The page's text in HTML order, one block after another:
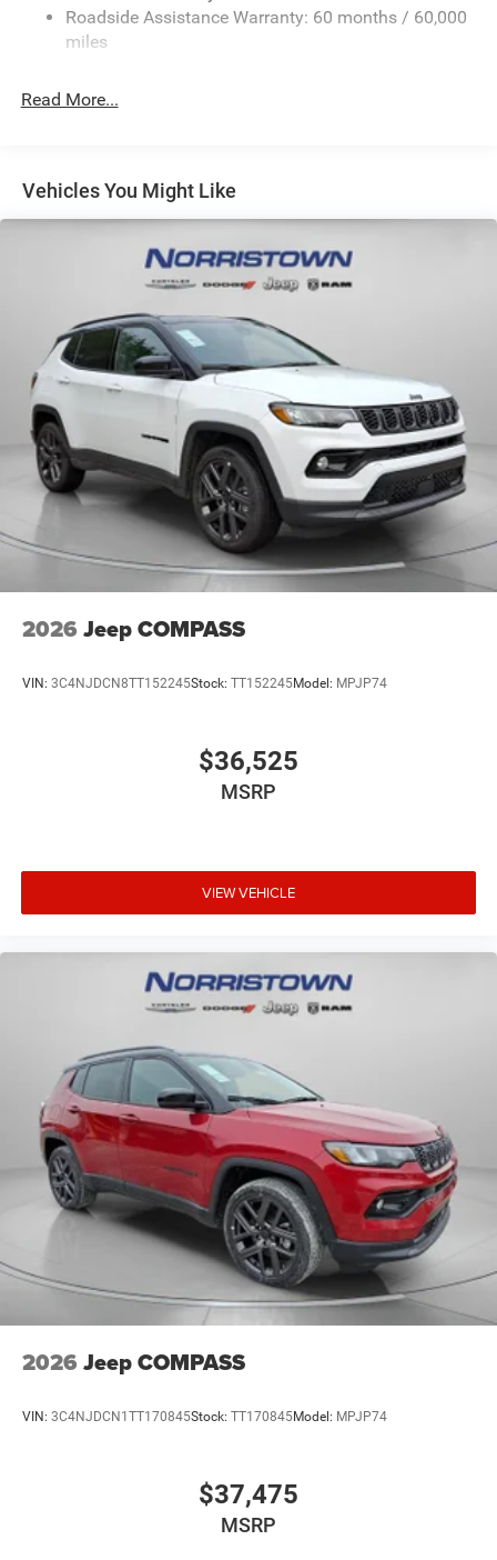
23 Gal. Fuel Tank
Stainless Steel Exhaust
Multi-Link Front Suspension w/Coil Springs
Vented Discs, Brake Assist, Hill Hold Control and
Electric Parking Brake
Roadside Assistance Warranty: 60 months / 60,000
miles
Read More...
Vehicles You Might Like
2026 Jeep COMPASS
VIN: 3C4NJDCN8TT152245Stock: TT152245Model: MPJP74
$36,525
MSRP
VIEW VEHICLE
2026 Jeep COMPASS
VIN: 3C4NJDCN1TT170845Stock: TT170845Model: MPJP74
$37,475
MSRP